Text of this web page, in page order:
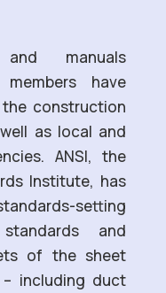
manuals
have
construction
as local and
ANSI, the
Institute, has
setting
standards and
of the sheet
– including duct